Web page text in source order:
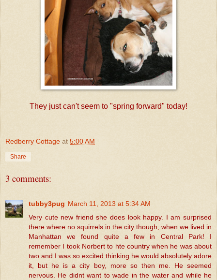
They just can't seem to "spring forward" today!
Redberry Cottage at 5:00 AM
Share
3 comments:
tubby3pug March 11, 2013 at 5:34 AM
Very cute new friend she does look happy. I am surprised
there where no squirrels in the city though, when we lived in
Manhattan we found quite a few in Central Park! I
remember I took Norbert to hte country when he was about
two and I was so excited thinking he would absolutely adore
it, but he is a city boy, more so then me. He seemed
nervous. He didnt want to wade in the water and while he